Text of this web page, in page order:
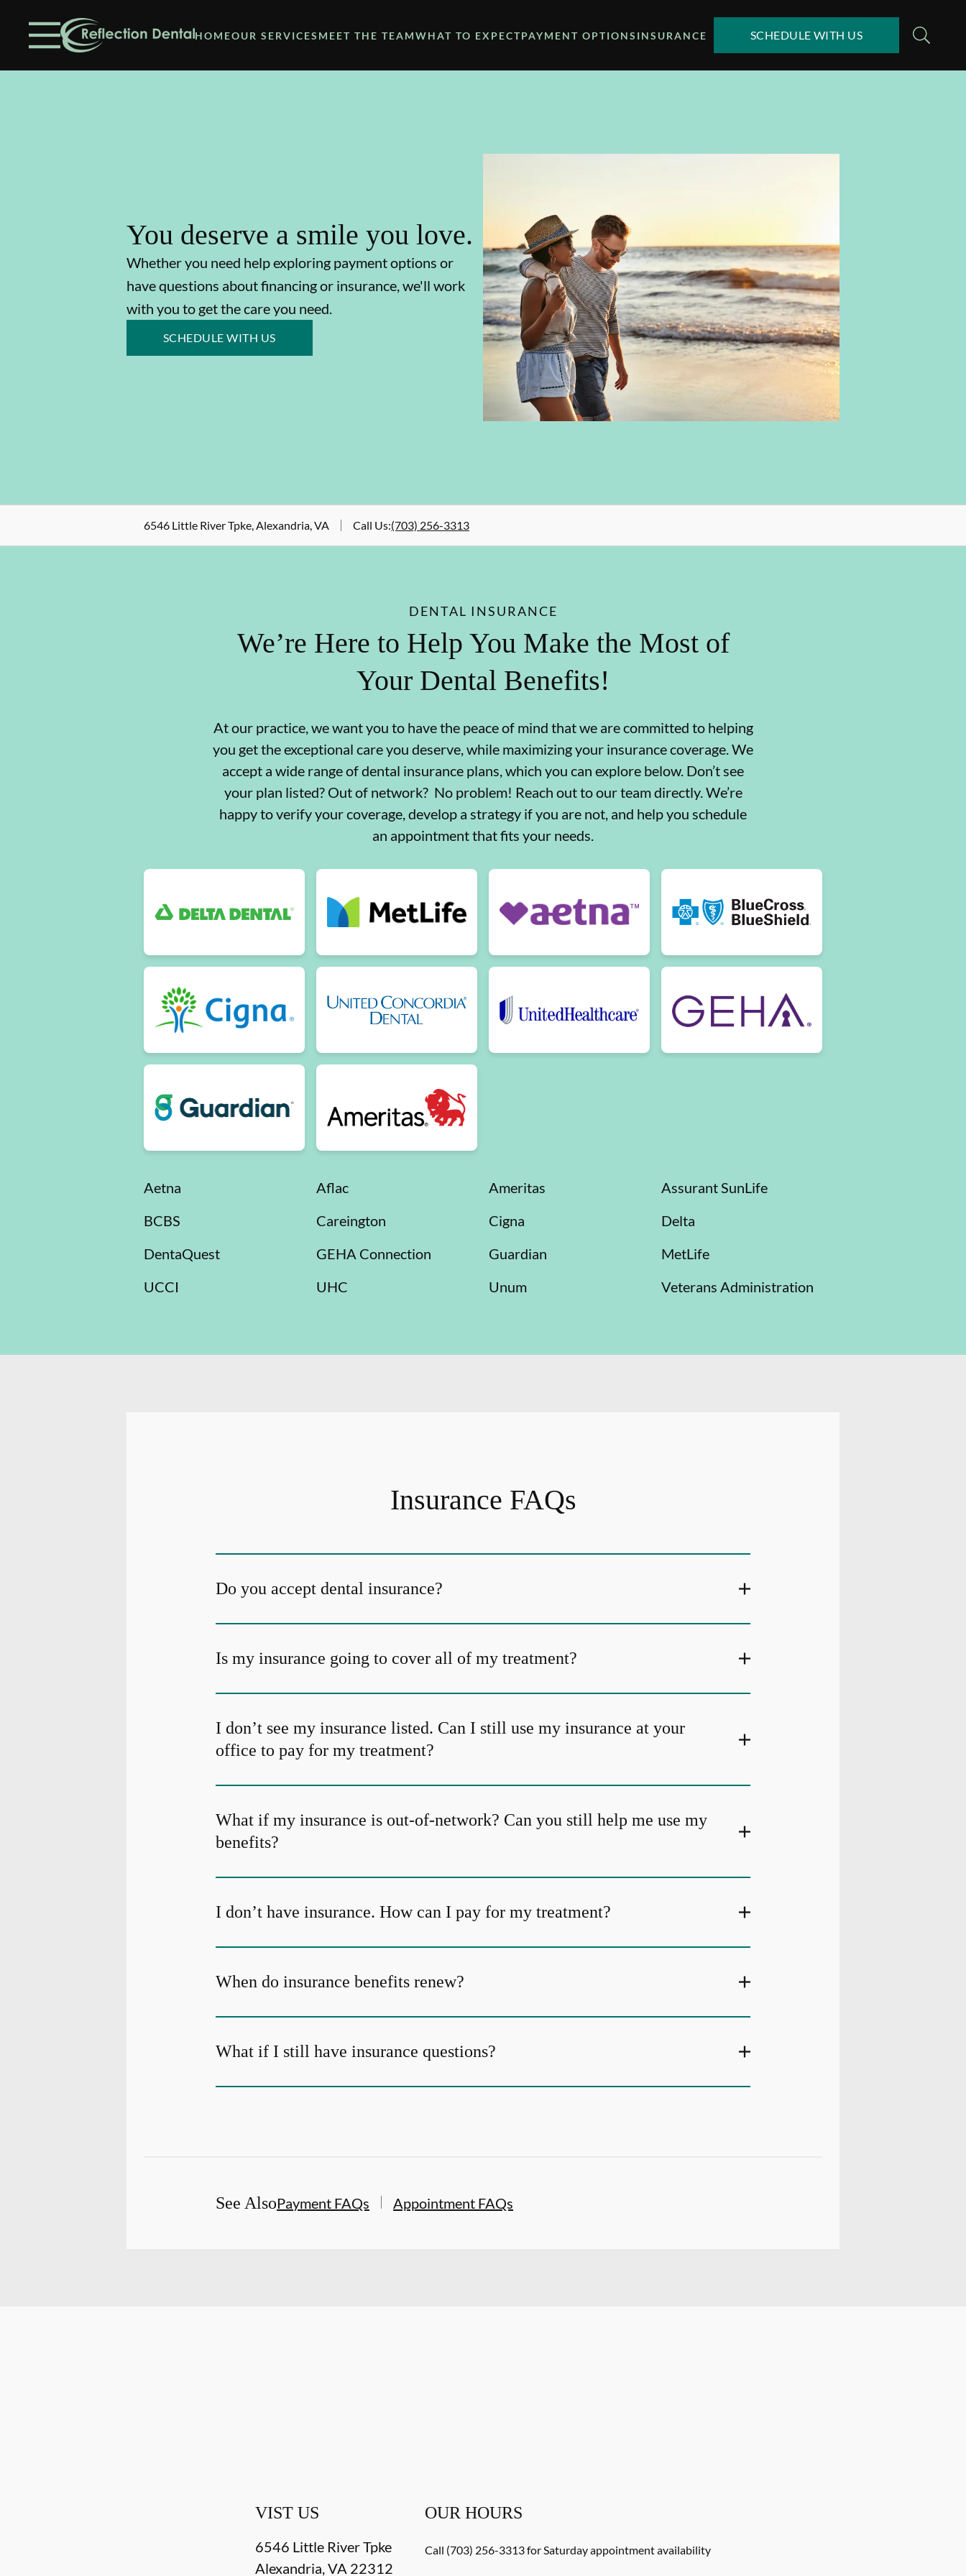
HOMEOUR SERVICES MEET THE TEAMWHAT TO EXPECTPAYMENT OPTIONS INSURANCE SCHEDULE WITH US
You deserve a smile you love.
Whether you need help exploring payment options or
have questions about financing or insurance, we'll work
with you to get the care you need.
SCHEDULE WITH US
6546 Little River Tpke, Alexandria, VA Call Us:(703) 256-3313
DENTAL INSURANCE
We’re Here to Help You Make the Most of
Your Dental Benefits!
At our practice, we want you to have the peace of mind that we are committed to helping
you get the exceptional care you deserve, while maximizing your insurance coverage. We
accept a wide range of dental insurance plans, which you can explore below. Don’t see
your plan listed? Out of network? No problem! Reach out to our team directly. We’re
happy to verify your coverage, develop a strategy if you are not, and help you schedule
an appointment that fits your needs.
Aetna Aflac Ameritas
Assurant SunLife
BCBS
Careington Cigna
Delta
DentaQuest
GEHA Connection Guardian
MetLife
UCCI
UHC Unum Veterans Administration
Insurance FAQs
Do you accept dental insurance?
Is my insurance going to cover all of my treatment?
I don’t see my insurance listed. Can I still use my insurance at your
office to pay for my treatment?
What if my insurance is out-of-network? Can you still help me use my
benefits?
I don’t have insurance. How can I pay for my treatment?
When do insurance benefits renew?
What if I still have insurance questions?
See AlsoPayment FAQs Appointment FAQs
VIST US
6546 Little River Tpke
Alexandria,VA 22312
OUR HOURS
Call (703) 256-3313 for Saturday appointment availability